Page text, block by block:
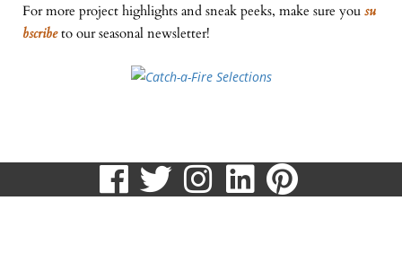
For more project highlights and sneak peeks, make sure you su
bscribeto our seasonal newsletter!
visitvisitvisitvisitvisit